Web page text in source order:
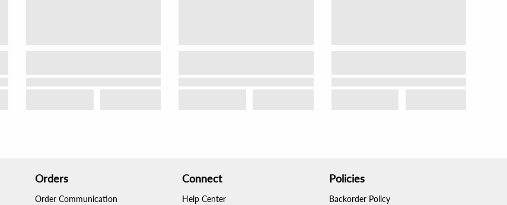
Orders
Order Communication
Connect
Help Center
Policies
Backorder Policy